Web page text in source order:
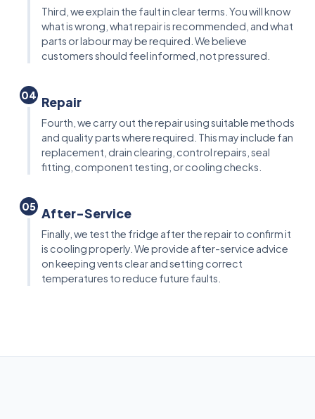
Third, we explain the fault in clear terms. You will know
what is wrong, what repair is recommended, and what
parts or labour may be required. We believe
customers should feel informed, not pressured.
04 Repair
Fourth, we carry out the repair using suitable methods
and quality parts where required. This may include fan
replacement, drain clearing, control repairs, seal
fitting, component testing, or cooling checks.
05 After-Service
Finally, we test the fridge after the repair to confirm it
is cooling properly. We provide after-service advice
on keeping vents clear and setting correct
temperatures to reduce future faults.